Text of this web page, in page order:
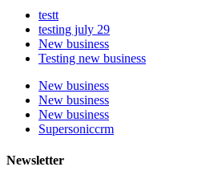
testt
testing july 29
New business
Testing new business
New business
New business
New business
Supersoniccrm
Newsletter